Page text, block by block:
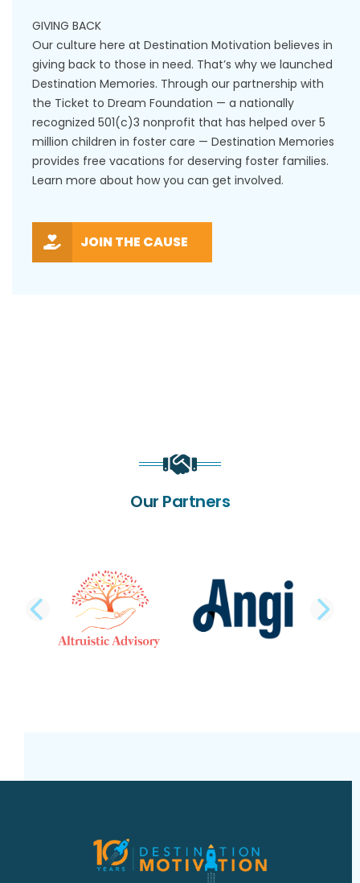
GIVING BACK
Our culture here at Destination Motivation believes in
giving back to those in need. That’s why we launched
Destination Memories. Through our partnership with
the Ticket to Dream Foundation — a nationally
recognized 501(c)3 nonprofit that has helped over 5
million children in foster care — Destination Memories
provides free vacations for deserving foster families.
Learn more about how you can get involved.
JOIN THE CAUSE
Our Partners
PREVIOUS SLIDE